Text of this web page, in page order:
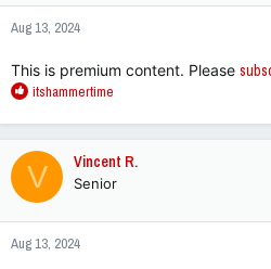
n
s
Aug 13, 2024
This is premium content. Please
R
a
c
t
i
o
n
s
itshammertime
V Vincent R.
Senior
Aug 13, 2024